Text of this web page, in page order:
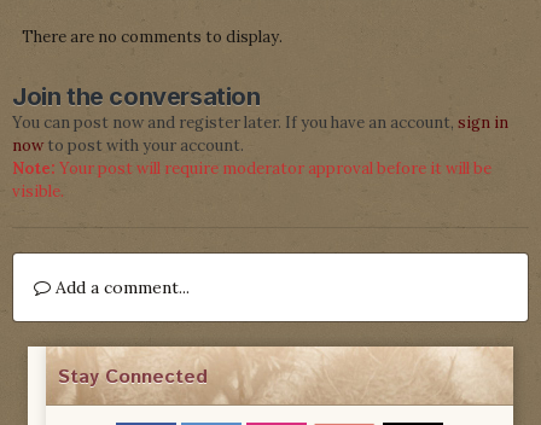
There are no comments to display.
Join the conversation
You can post now and register later. If you have an account, sign in
now to post with your account.
Note: Your post will require moderator approval before it will be
visible.
Add a comment...
Stay Connected